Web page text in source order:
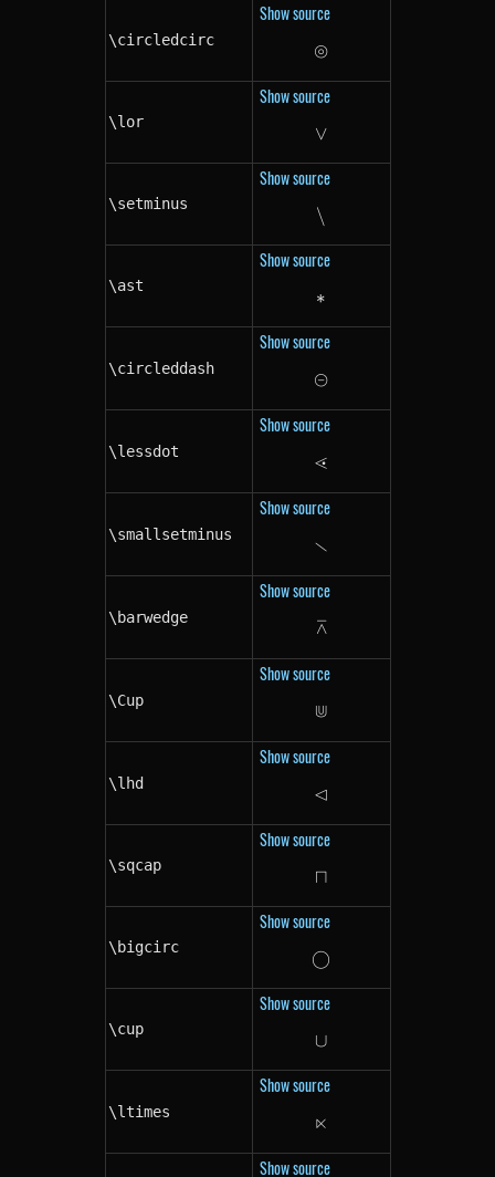
\circledcirc
Show source
\circledcirc
⊚
\lor
Show source
\lor
∨
\setminus
Show source
\setminus
∖
\ast
Show source
\ast
∗
\circleddash
Show source
\circleddash
⊝
\lessdot
Show source
\lessdot
⋖
\smallsetminus
Show source
\smallsetminus
∖
\barwedge
Show source
\barwedge
⊼
\Cup
Show source
\Cup
⋓
\lhd
Show source
\lhd
⊲
\sqcap
Show source
\sqcap
⊓
\bigcirc
Show source
\bigcirc
◯
\cup
Show source
\cup
∪
\ltimes
Show source
\ltimes
⋉
Show source